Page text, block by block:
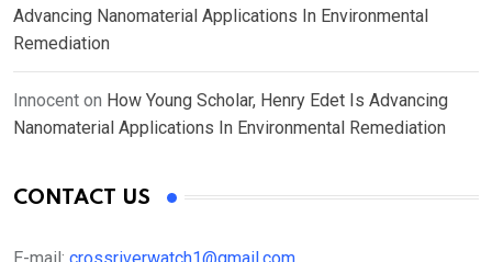
Advancing Nanomaterial Applications In Environmental
Remediation
Innocent on How Young Scholar, Henry Edet Is Advancing
Nanomaterial Applications In Environmental Remediation
CONTACT US
E-mail: crossriverwatch1@gmail.com